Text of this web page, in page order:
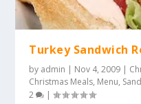
Turkey Sandwich
by admin | Nov 4, 2009 |
Christmas Meals, Menu,
2
|